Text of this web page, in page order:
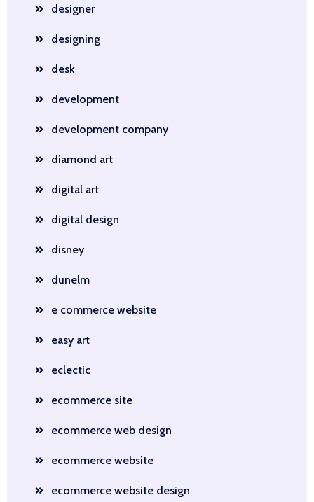
designer
designing
desk
development
development company
diamond art
digital art
digital design
disney
dunelm
e commerce website
easy art
eclectic
ecommerce site
ecommerce web design
ecommerce website
ecommerce website design